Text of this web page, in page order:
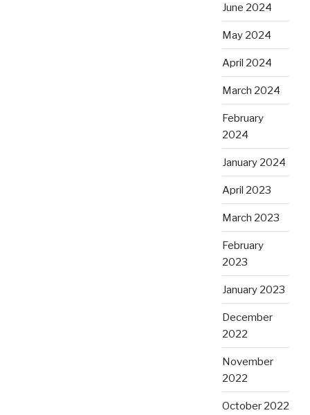
June 2024
May 2024
April 2024
March 2024
February
2024
January 2024
April 2023
March 2023
February
2023
January 2023
December
2022
November
2022
October 2022